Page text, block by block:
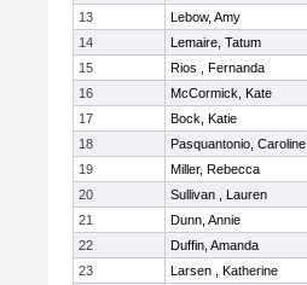
13
Lebow, Amy
14
Lemaire, Tatum
15
Rios , Fernanda
16
McCormick, Kate
17
Bock, Katie
18
Pasquantonio, Caroline
19
Miller, Rebecca
20
Sullivan , Lauren
21
Dunn, Annie
22
Duffin, Amanda
23
Larsen , Katherine